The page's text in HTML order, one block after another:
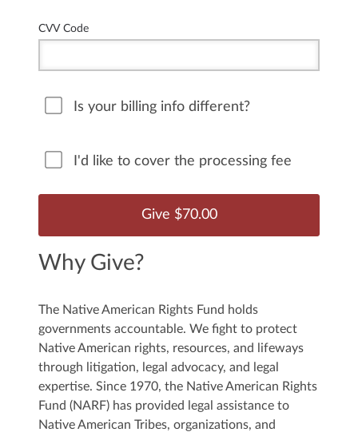
CVV Code
Is your billing info different?
I'd like to cover the processing fee
Why Give?
The Native American Rights Fund holds
governments accountable. We fight to protect
Native American rights, resources, and lifeways
through litigation, legal advocacy, and legal
expertise. Since 1970, the Native American Rights
Fund (NARF) has provided legal assistance to
Native American Tribes, organizations, and